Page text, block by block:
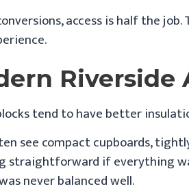
access is half the
tend to have better
see compact cupboards,
straightforward if everything
never balanced well.